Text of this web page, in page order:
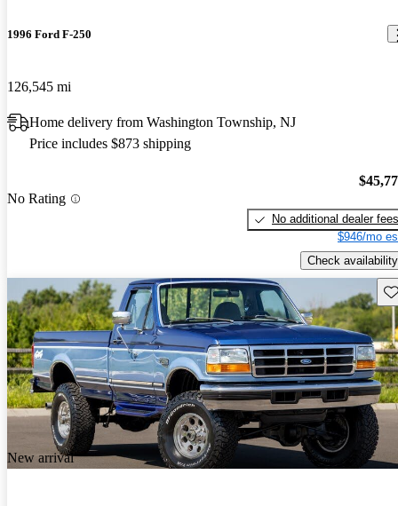
1996 Ford F-250
126,545 mi
Home delivery from Washington Township, NJ
Price includes $873 shipping
No Rating
No additional dealer fees
$946/mo
Check availability
New arrival